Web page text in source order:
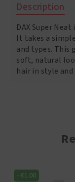
Hair
Creme
3oz/85
quantity
Description
DAX Super
It takes a
and types. This
soft, natural
hair in style
-€1.00